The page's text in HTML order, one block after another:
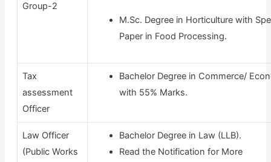
Group-2
M.Sc. Degree in Horticulture with
Paper in Food Processing.
Tax
assessment
Officer
Bachelor Degree in Commerce/
with 55% Marks.
Law Officer
(Public Works
Bachelor Degree in Law (LLB).
Read the Notification for More